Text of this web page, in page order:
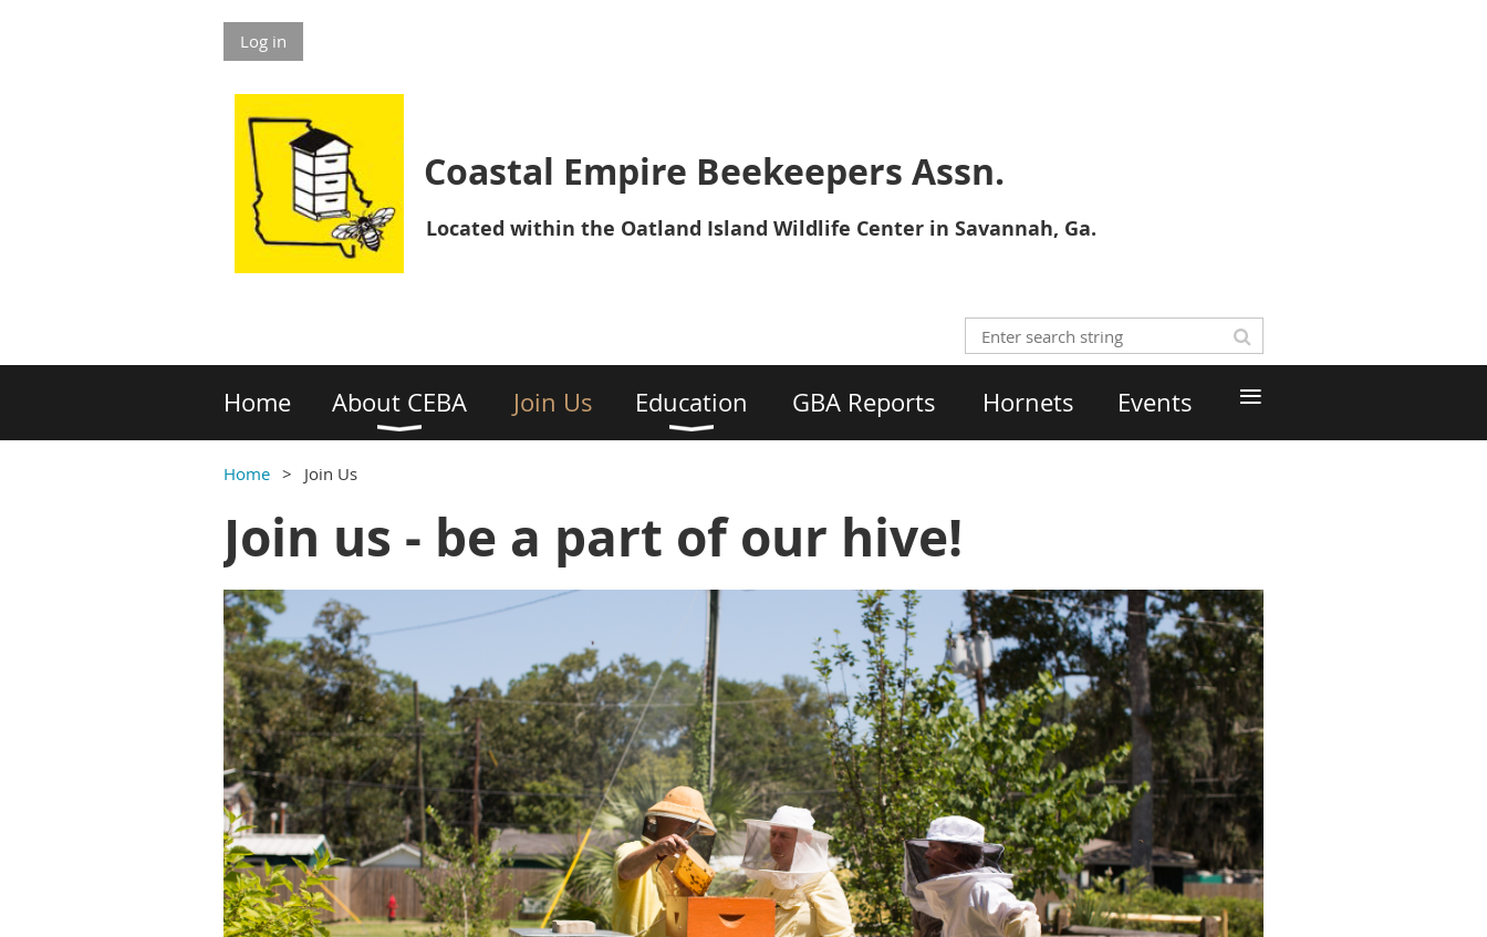
Log in
Coastal Empire Beekeepers Assn.
Located within the Oatland Island Wildlife Center in Savannah, Ga.
Home About CEBA Join Us Education GBA Reports Hornets Events ≡
Home Join Us
Join us - be a part of our hive!